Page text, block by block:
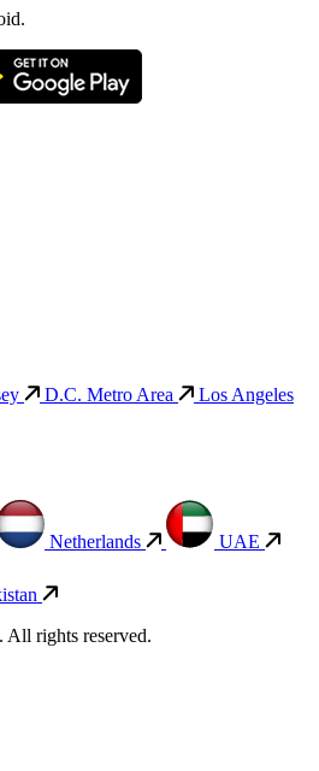
D.C. Metro Area Los Angeles
Netherlands UAE
rights reserved.